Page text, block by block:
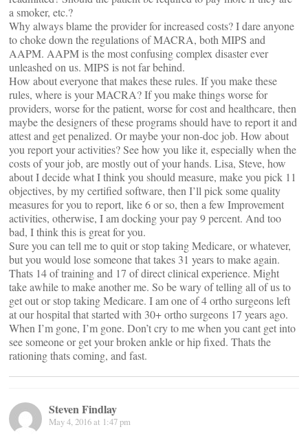
a smoker, etc.?
Why always blame the provider for increased costs? I dare anyone
to choke down the regulations of MACRA, both MIPS and
AAPM. AAPM is the most confusing complex disaster ever
unleashed on us. MIPS is not far behind.
How about everyone that makes these rules. If you make these
rules, where is your MACRA? If you make things worse for
providers, worse for the patient, worse for cost and healthcare, then
maybe the designers of these programs should have to report it and
attest and get penalized. Or maybe your non-doc job. How about
you report your activities? See how you like it, especially when the
costs of your job, are mostly out of your hands. Lisa, Steve, how
about I decide what I think you should measure, make you pick 11
objectives, by my certified software, then I’ll pick some quality
measures for you to report, like 6 or so, then a few Improvement
activities, otherwise, I am docking your pay 9 percent. And too
bad, I think this is great for you.
Sure you can tell me to quit or stop taking Medicare, or whatever,
but you would lose someone that takes 31 years to make again.
Thats 14 of training and 17 of direct clinical experience. Might
take awhile to make another me. So be wary of telling all of us to
get out or stop taking Medicare. I am one of 4 ortho surgeons left
at our hospital that started with 30+ ortho surgeons 17 years ago.
When I’m gone, I’m gone. Don’t cry to me when you cant get into
see someone or get your broken ankle or hip fixed. Thats the
rationing thats coming, and fast.
Steven Findlay
May 4, 2016 at 1:47 pm